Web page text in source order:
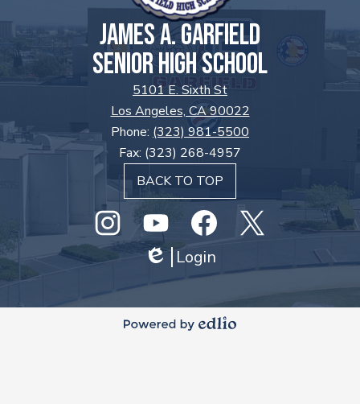
JAMES A. GARFIELD
SENIOR HIGH SCHOOL
5101 E. Sixth St
Los Angeles, CA 90022
Phone: (323) 981-5500
Fax: (323) 268-4957
BACK TO TOP
Social
Media
Links
InstagramGHS
Youtube
Facebook
Edlio
Login